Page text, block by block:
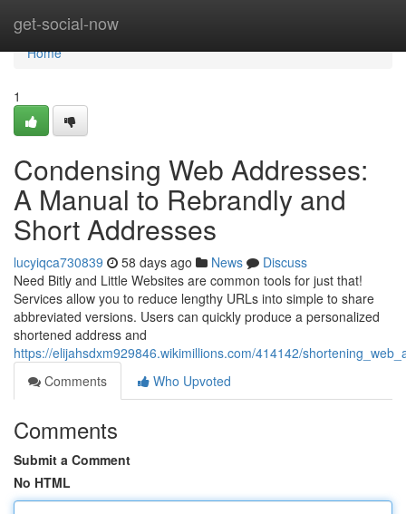
get-social-now
Home
Home
1
Condensing Web Addresses:
A Manual to Rebrandly and
Short Addresses
lucyiqca730839 58 days ago News
Discuss
Need Bitly and Little Websites are common tools for just that!
Services allow you to reduce lengthy URLs into simple to share
abbreviated versions. Users can quickly produce a personalized
shortened address and
https://elijahsdxm929846.wikimillions.com/414142/
Comments
Who Upvoted
Comments
Submit a Comment
No HTML